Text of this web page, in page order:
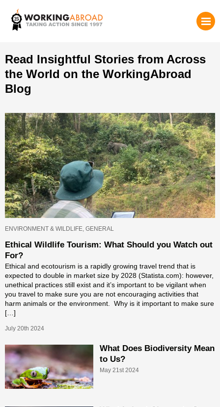
Read Insightful Stories from Across
the World on the WorkingAbroad
Blog
ENVIRONMENT & WILDLIFE, GENERAL
Ethical Wildlife Tourism: What Should you Watch out
For?
Ethical and ecotourism is a rapidly growing travel trend that is
expected to double in market size by 2028 (Statista.com): however,
unethical practices still exist and it’s important to be vigilant when
you travel to make sure you are not encouraging activities that
harm animals or the environment. Why is it important to make sure
[…]
July 20th 2024
What Does Biodiversity Mean
to Us?
May 21st 2024